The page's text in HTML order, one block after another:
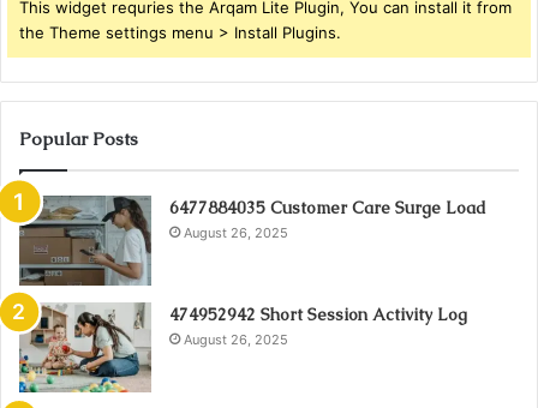
This widget requries the Arqam Lite Plugin, You can install it from
the Theme settings menu > Install Plugins.
Popular Posts
6477884035 Customer Care Surge Load
August 26, 2025
474952942 Short Session Activity Log
August 26, 2025